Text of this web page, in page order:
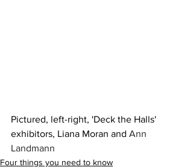
Pictured, left-right, 'Deck the Halls'
exhibitors, Liana Moran and Ann
Landmann
Four things you need to know